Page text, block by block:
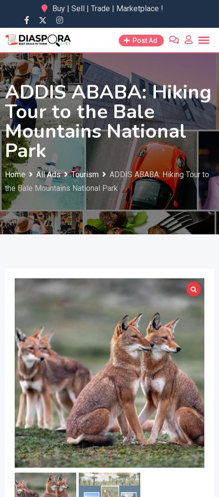
content
Buy | Sell | Trade | Marketplace !
Post Ad
ADDIS ABABA: Hiking
Tour to the Bale
Mountains National
Park
Home All Ads Tourism
ADDIS ABABA: Hiking Tour to
the Bale Mountains National Park